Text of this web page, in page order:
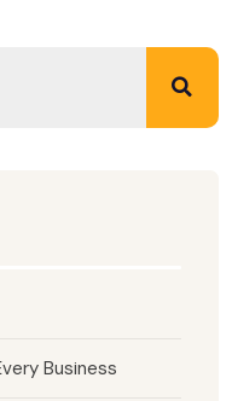
Business